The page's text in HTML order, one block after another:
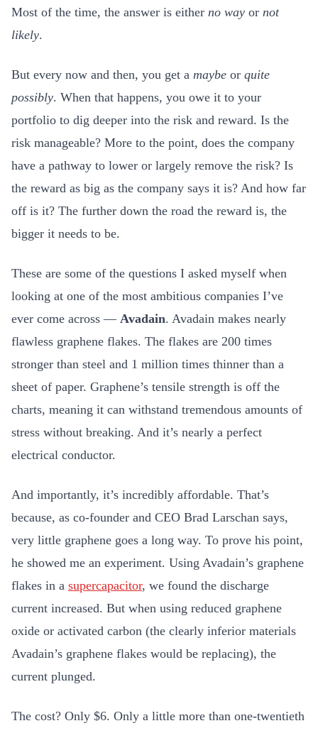
Most of the time, the answer is either no way or not
likely.
But every now and then, you get a maybe or quite
possibly. When that happens, you owe it to your
portfolio to dig deeper into the risk and reward. Is the
risk manageable? More to the point, does the company
have a pathway to lower or largely remove the risk? Is
the reward as big as the company says it is? And how far
off is it? The further down the road the reward is, the
bigger it needs to be.
These are some of the questions I asked myself when
looking at one of the most ambitious companies I’ve
ever come across — Avadain. Avadain makes nearly
flawless graphene flakes. The flakes are 200 times
stronger than steel and 1 million times thinner than a
sheet of paper. Graphene’s tensile strength is off the
charts, meaning it can withstand tremendous amounts of
stress without breaking. And it’s nearly a perfect
electrical conductor.
And importantly, it’s incredibly affordable. That’s
because, as co-founder and CEO Brad Larschan says,
very little graphene goes a long way. To prove his point,
he showed me an experiment. Using Avadain’s graphene
flakes in a supercapacitor, we found the discharge
current increased. But when using reduced graphene
oxide or activated carbon (the clearly inferior materials
Avadain’s graphene flakes would be replacing), the
current plunged.
The cost? Only $6. Only a little more than one-twentieth